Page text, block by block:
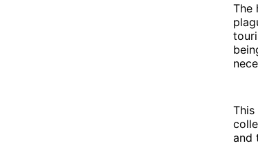
The
This
and